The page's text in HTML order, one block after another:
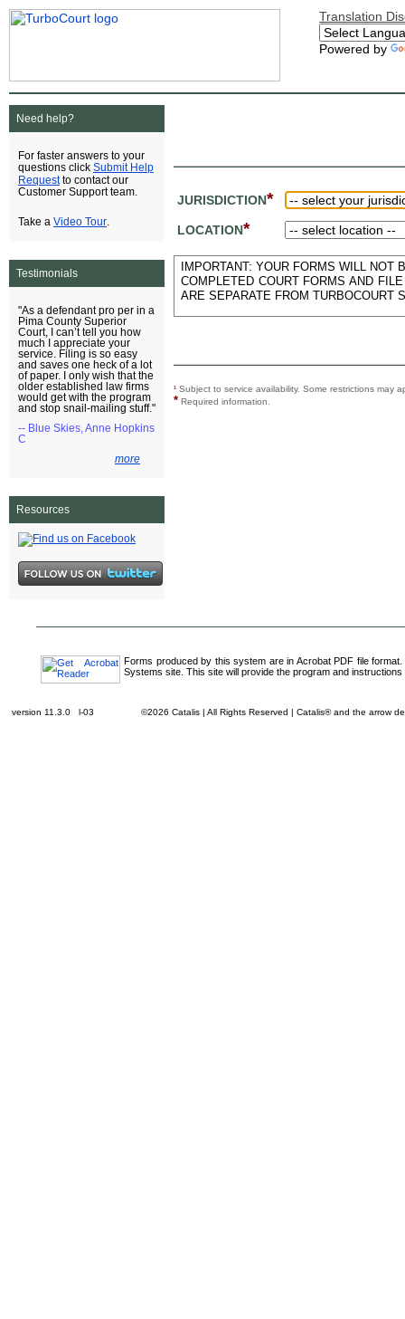
Translation
Powered by
Need help?
For faster answers to your
questions click Submit Help
Requestto contact our
Customer Support team.
Take a Video Tour
Testimonials
"As a defendant pro per in a
Pima County Superior
Court, I can’t tell you how
much I appreciate your
service. Filing is so easy
and saves one heck of a lot
of paper. I only wish that the
older established law firms
would get with the program
and stop snail-mailing stuff."
-- Blue Skies, Anne Hopkins
C
more
Resources
JURISDICTION*
LOCATION*
IMPORTANT: YOUR FORMS WILL
COMPLETED COURT FORMS AND
ARE SEPARATE FROM TURBOCOURT
¹ Subject to service availability. Some restrictions
* Required information.
Forms produced by this system are in Acrobat PDF file
Systems site. This site will provide the program and
version 11.3.0 l-03 ©2026 Catalis | All Rights Reserved | Catalis® and the arrow